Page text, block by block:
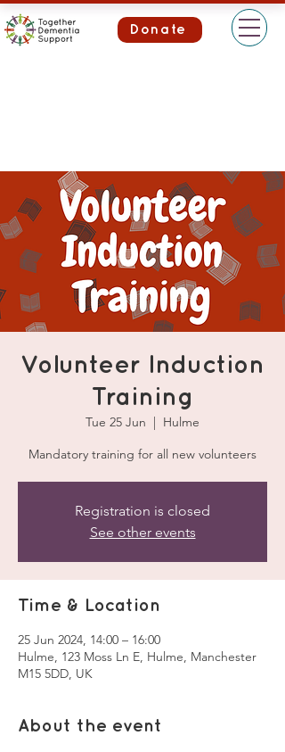
Donate
Volunteer Induction
Training
Tue 25 Jun
  |
Hulme
Mandatory training for all new volunteers
Registration is closed
See other events
Time & Location
25 Jun 2024, 14:00 – 16:00
Hulme, 123 Moss Ln E, Hulme, Manchester
M15 5DD, UK
About the event